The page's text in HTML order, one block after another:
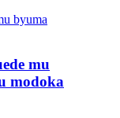
mu
modoka